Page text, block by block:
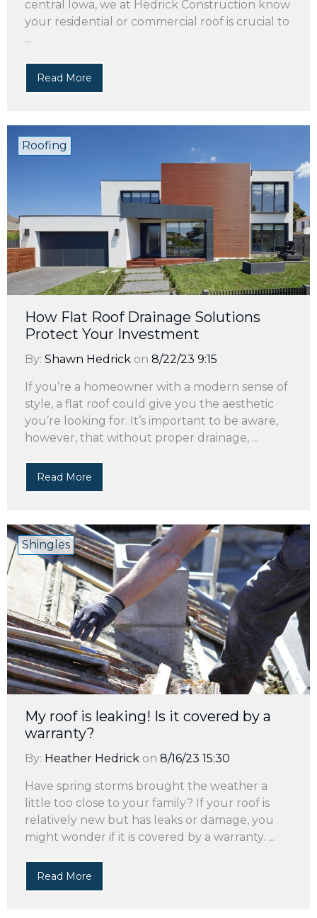
central Iowa, we at Hedrick Construction know
your residential or commercial roof is crucial to
...
Read More
Roofing
How Flat Roof Drainage Solutions
Protect Your Investment
By: Shawn Hedrick on 8/22/23 9:15
If you’re a homeowner with a modern sense of
style, a flat roof could give you the aesthetic
you’re looking for. It’s important to be aware,
however, that without proper drainage, ...
Read More
Shingles
My roof is leaking! Is it covered by a
warranty?
By: Heather Hedrick on 8/16/23 15:30
Have spring storms brought the weather a
little too close to your family? If your roof is
relatively new but has leaks or damage, you
might wonder if it is covered by a warranty. ...
Read More